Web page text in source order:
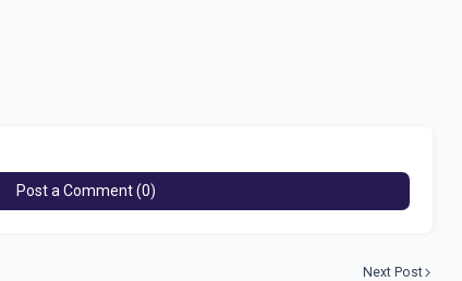
Post a Comment (0)
Next Post